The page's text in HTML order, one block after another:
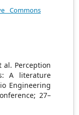
Commons
al. Perception
A literature
Engineering
27–